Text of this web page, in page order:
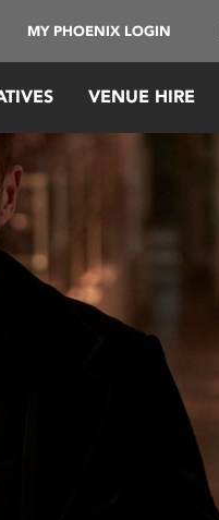
MY PHOENIX LOGIN
VENUE HIRE